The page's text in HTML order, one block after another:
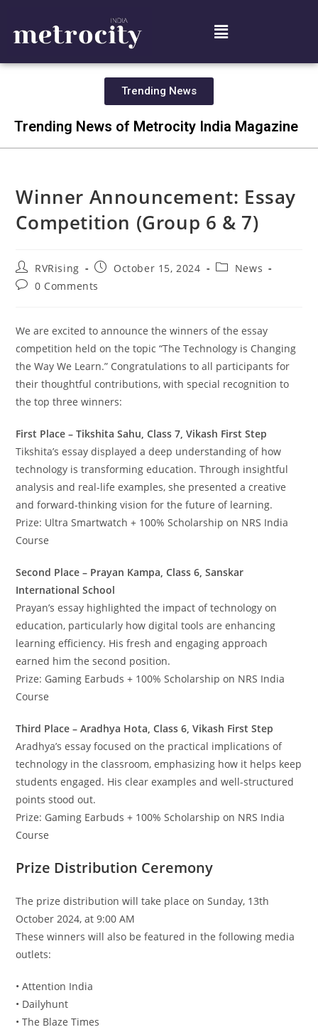
Trending News
Trending News of Metrocity India Magazine
Winner Announcement: Essay
Competition (Group 6 & 7)
RVRising October 15, 2024
News
0 Comments
We are excited to announce the winners of the essay
competition held on the topic “The Technology is Changing
the Way We Learn.” Congratulations to all participants for
their thoughtful contributions, with special recognition to
the top three winners:
First Place – Tikshita Sahu, Class 7, Vikash First Step
Tikshita’s essay displayed a deep understanding of how
technology is transforming education. Through insightful
analysis and real-life examples, she presented a creative
and forward-thinking vision for the future of learning.
Prize: Ultra Smartwatch + 100% Scholarship on NRS India
Course
Second Place – Prayan Kampa, Class 6, Sanskar
International School
Prayan’s essay highlighted the impact of technology on
education, particularly how digital tools are enhancing
learning efficiency. His fresh and engaging approach
earned him the second position.
Prize: Gaming Earbuds + 100% Scholarship on NRS India
Course
Third Place – Aradhya Hota, Class 6, Vikash First Step
Aradhya’s essay focused on the practical implications of
technology in the classroom, emphasizing how it helps keep
students engaged. His clear examples and well-structured
points stood out.
Prize: Gaming Earbuds + 100% Scholarship on NRS India
Course
Prize Distribution Ceremony
The prize distribution will take place on Sunday, 13th
October 2024, at 9:00 AM
These winners will also be featured in the following media
outlets:
• Attention India
• Dailyhunt
• The Blaze Times